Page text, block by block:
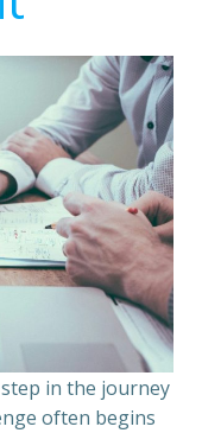
in the journey
often begins